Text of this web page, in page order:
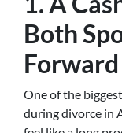
Both
One of the
during divorce in